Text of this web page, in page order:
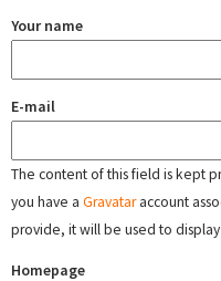
Your name
E-mail
The content of this field is kept
you have a Gravataraccount
provide, it will be used to display
Homepage